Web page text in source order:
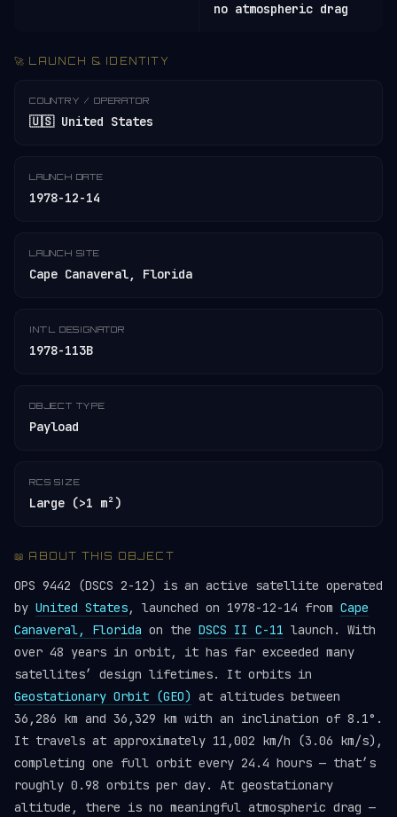
no atmospheric drag
🚀 LAUNCH & IDENTITY
COUNTRY / OPERATOR
🇺🇸 United States
LAUNCH DATE
1978-12-14
LAUNCH SITE
Cape Canaveral, Florida
INT'L DESIGNATOR
1978-113B
OBJECT TYPE
Payload
RCS SIZE
Large (>1 m²)
📖 ABOUT THIS OBJECT
OPS 9442 (DSCS 2-12) is an active satellite operated
by United States, launched on 1978-12-14 from Cape
Canaveral, Florida on the DSCS II C-11 launch. With
over 48 years in orbit, it has far exceeded many
satellites’ design lifetimes. It orbits in
Geostationary Orbit (GEO) at altitudes between
36,286 km and 36,329 km with an inclination of 8.1°.
It travels at approximately 11,002 km/h (3.06 km/s),
completing one full orbit every 24.4 hours — that’s
roughly 0.98 orbits per day. At geostationary
altitude, there is no meaningful atmospheric drag —